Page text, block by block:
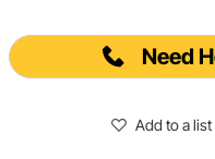
Need
Add to a list